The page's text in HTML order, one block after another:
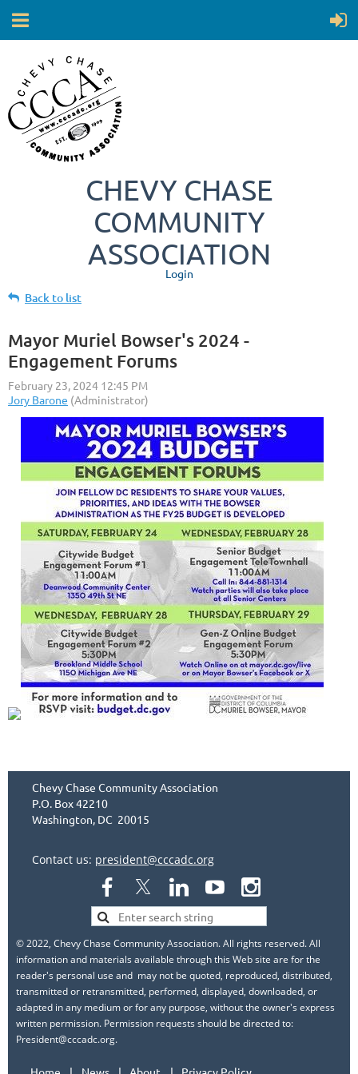
CHEVY CHASE
COMMUNITY
ASSOCIATION
Login
Back to list
Mayor Muriel Bowser's 2024 -
Engagement Forums
Chevy Chase Community Association
P.O. Box 42210
Washington, DC 20015
Contact us: president@cccadc.org
© 2022, Chevy Chase Community Association. All rights reserved. All
information and materials available through this Web site are for the
reader's personal use and may not be quoted, reproduced, distributed,
transmitted or retransmitted, performed, displayed, downloaded, or
adapted in any medium or for any purpose, without the owner's express
written permission. Permission requests should be directed to:
President@cccadc.org.